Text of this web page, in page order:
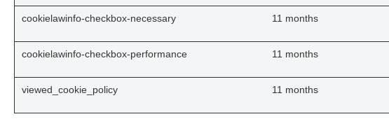
cookielawinfo-checkbox-necessary 11 months
cookielawinfo-checkbox-performance 11 months
viewed_cookie_policy 11 months